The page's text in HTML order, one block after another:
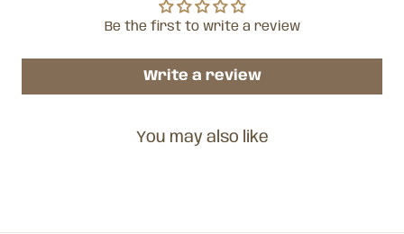
Be the first to write a review
Write a review
You may also like